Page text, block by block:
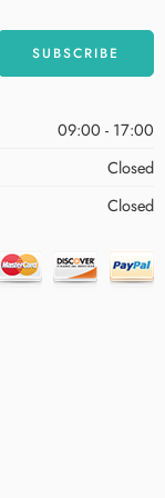
09:00 - 17:00
Closed
Closed